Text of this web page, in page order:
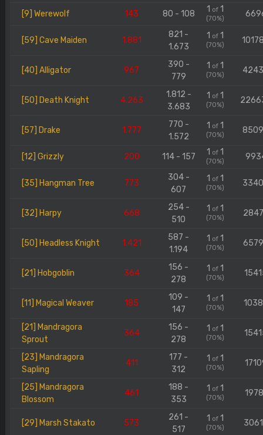
[9] Werewolf 143 80 - 108 1 of1
(70%)
[59] Cave Maiden 1.881
821 -
1.673
1 of1
(70%)
[40] Alligator 967
390 -
779
1 of1
(70%)
[50] Death Knight 4.263
1.812 -
3.683
1 of1
(70%)
[57] Drake 1.777
770 -
1.572
1 of1
(70%)
[12] Grizzly 200 114 - 157 1 of1
(70%)
[35] Hangman Tree 773
304 -
607
1 of1
(70%)
[32] Harpy 668
254 -
510
1 of1
(70%)
[50] Headless Knight 1.421
587 -
1.194
1 of1
(70%)
[21] Hobgoblin 364
156 -
278
1 of1
(70%)
[11] Magical Weaver 185
109 -
147
1 of1
(70%)
[21] Mandragora
Sprout
364
156 -
278
1 of1
(70%)
[23] Mandragora
Sapling
411
177 -
312
1 of1
(70%)
[25] Mandragora
Blossom
461
188 -
353
1 of1
(70%)
[29] Marsh Stakato 573
261 -
517
1 of1
(70%)